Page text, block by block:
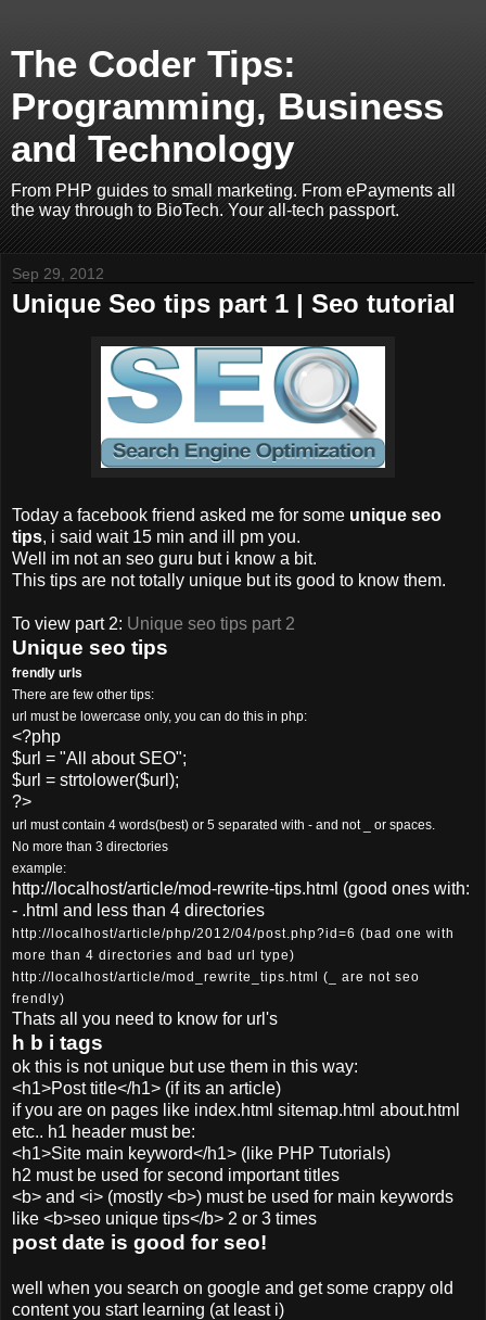
The Coder Tips:
Programming, Business
and Technology
From PHP guides to small marketing. From ePayments all
the way through to BioTech. Your all-tech passport.
Sep 29, 2012
Unique Seo tips part 1 | Seo tutorial
Today a facebook friend asked me for some unique seo
tips, i said wait 15 min and ill pm you.
Well im not an seo guru but i know a bit.
This tips are not totally unique but its good to know them.
To view part 2: Unique seo tips part 2
Unique seo tips
frendly urls
There are few other tips:
url must be lowercase only, you can do this in php:
<?php
$url = "All about SEO";
$url = strtolower($url);
?>
url must contain 4 words(best) or 5 separated with - and not _ or spaces.
No more than 3 directories
example:
http://localhost/article/mod-rewrite-tips.html (good ones with:
- .html and less than 4 directories
http://localhost/article/php/2012/04/post.php?id=6 (bad one with
more than 4 directories and bad url type)
http://localhost/article/mod_rewrite_tips.html (_ are not seo
frendly)
Thats all you need to know for url's
h b i tags
ok this is not unique but use them in this way:
<h1>Post title</h1> (if its an article)
if you are on pages like index.html sitemap.html about.html
etc.. h1 header must be:
<h1>Site main keyword</h1> (like PHP Tutorials)
h2 must be used for second important titles
<b> and <i> (mostly <b>) must be used for main keywords
like <b>seo unique tips</b> 2 or 3 times
post date is good for seo!
well when you search on google and get some crappy old
content you start learning (at least i)